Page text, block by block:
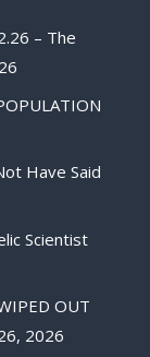
– The
Have Said
Scientist
OUT
2026